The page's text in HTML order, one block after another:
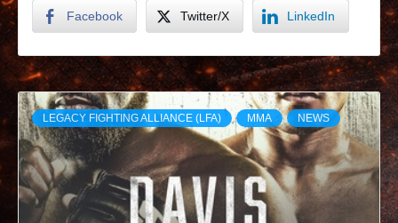
Facebook Twitter/X LinkedIn
LEGACY FIGHTING ALLIANCE (LFA) MMA NEWS